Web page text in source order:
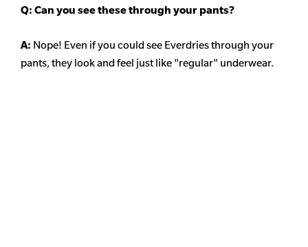
Q: Can you see these through your pants?
A: Nope! Even if you could see Everdries through your
pants, they look and feel just like "regular" underwear.